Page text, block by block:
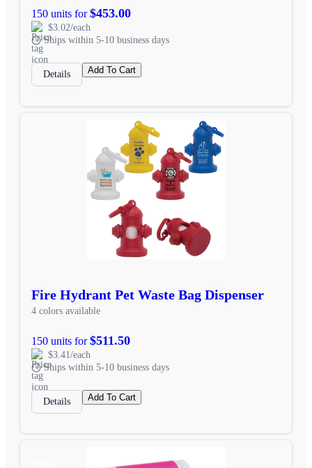
150 units for$453.00
$3.02/each
Ships within 5-10 business days
Details Add To Cart
Fire Hydrant Pet Waste Bag Dispenser
4 colors available
150 units for$511.50
$3.41/each
Ships within 5-10 business days
Details Add To Cart